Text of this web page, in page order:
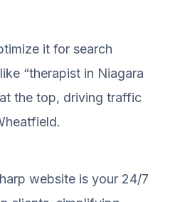
it for search
“therapist in Niagara
the top, driving traffic
website is your 24/7